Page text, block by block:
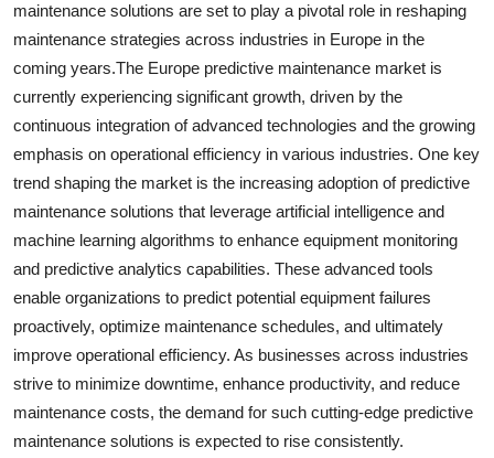
maintenance solutions are set to play a pivotal role in reshaping
maintenance strategies across industries in Europe in the
coming years.The Europe predictive maintenance market is
currently experiencing significant growth, driven by the
continuous integration of advanced technologies and the growing
emphasis on operational efficiency in various industries. One key
trend shaping the market is the increasing adoption of predictive
maintenance solutions that leverage artificial intelligence and
machine learning algorithms to enhance equipment monitoring
and predictive analytics capabilities. These advanced tools
enable organizations to predict potential equipment failures
proactively, optimize maintenance schedules, and ultimately
improve operational efficiency. As businesses across industries
strive to minimize downtime, enhance productivity, and reduce
maintenance costs, the demand for such cutting-edge predictive
maintenance solutions is expected to rise consistently.